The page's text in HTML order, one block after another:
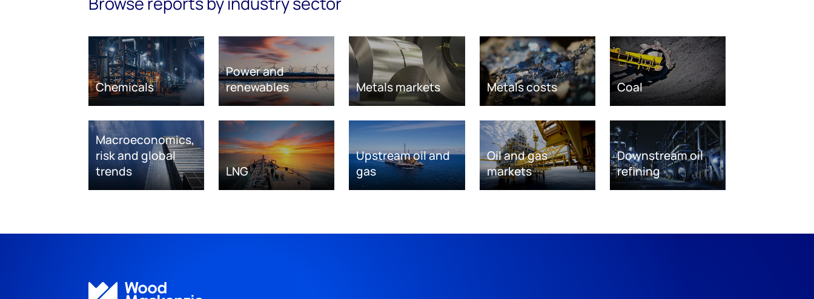
Chemicals
Power and
renewables
Metals markets Metals costs Coal
Macroeconomics,
risk and global
trends
LNG
Upstream oil and
gas
Oil and gas
markets
Downstream oil
refining